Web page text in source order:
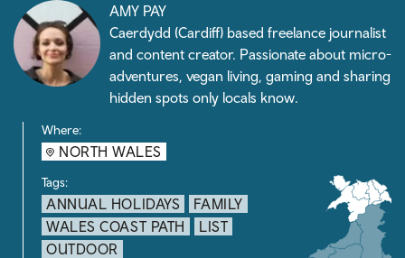
AMY PAY
Caerdydd (Cardiff) based freelance journalist
and content creator. Passionate about micro-
adventures, vegan living, gaming and sharing
hidden spots only locals know.
Where:
NORTH WALES
Tags:
ANNUAL HOLIDAYS
FAMILY
WALES COAST PATH
LIST
OUTDOOR